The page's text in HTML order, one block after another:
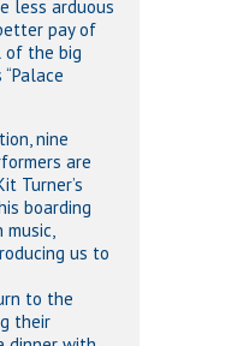
less arduous
pay of
of the big
nine
are
Turner’s
boarding
us to
to the
their